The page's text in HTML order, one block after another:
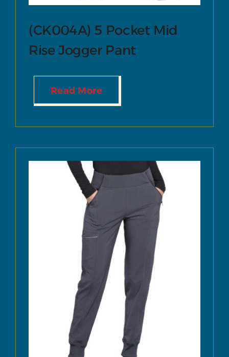
(CK004A) 5 Pocket Mid
Rise Jogger Pant
Read More